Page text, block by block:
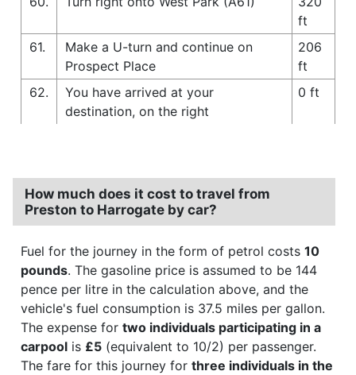
ft
61.
Make a U-turn and continue on
Prospect Place
206
ft
62.
You have arrived at your
destination, on the right
0 ft
How much does it cost to travel from
Preston to Harrogate by car?
Fuel for the journey in the form of petrol costs 10
pounds. The gasoline price is assumed to be 144
pence per litre in the calculation above, and the
vehicle's fuel consumption is 37.5 miles per gallon.
The expense for two individuals participating in a
carpool is £5 (equivalent to 10/2) per passenger.
The fare for this journey for three individuals in the